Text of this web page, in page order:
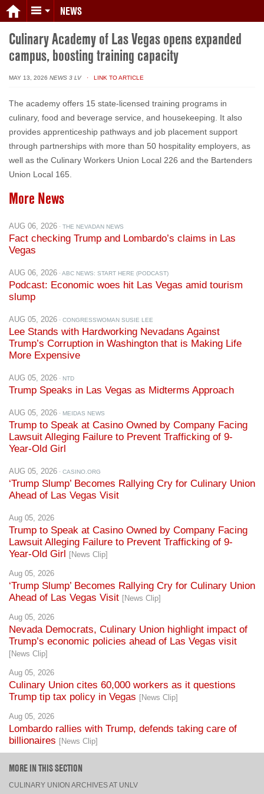
NEWS
Culinary Academy of Las Vegas opens expanded
campus, boosting training capacity
MAY 13, 2026 NEWS 3 LV · LINK TO ARTICLE
The academy offers 15 state-licensed training programs in
culinary, food and beverage service, and housekeeping. It also
provides apprenticeship pathways and job placement support
through partnerships with more than 50 hospitality employers, as
well as the Culinary Workers Union Local 226 and the Bartenders
Union Local 165.
More News
AUG 06, 2026 · THE NEVADAN NEWS
Fact checking Trump and Lombardo’s claims in Las
Vegas
AUG 06, 2026 · ABC NEWS: START HERE (PODCAST)
Podcast: Economic woes hit Las Vegas amid tourism
slump
AUG 05, 2026 · CONGRESSWOMAN SUSIE LEE
Lee Stands with Hardworking Nevadans Against
Trump’s Corruption in Washington that is Making Life
More Expensive
AUG 05, 2026 · NTD
Trump Speaks in Las Vegas as Midterms Approach
AUG 05, 2026 · MEIDAS NEWS
Trump to Speak at Casino Owned by Company Facing
Lawsuit Alleging Failure to Prevent Trafficking of 9-
Year-Old Girl
AUG 05, 2026 · CASINO.ORG
‘Trump Slump’ Becomes Rallying Cry for Culinary Union
Ahead of Las Vegas Visit
Aug 05, 2026
Trump to Speak at Casino Owned by Company Facing
Lawsuit Alleging Failure to Prevent Trafficking of 9-
Year-Old Girl
[News Clip]
Aug 05, 2026
‘Trump Slump’ Becomes Rallying Cry for Culinary Union
Ahead of Las Vegas Visit [News Clip]
Aug 05, 2026
Nevada Democrats, Culinary Union highlight impact of
Trump’s economic policies ahead of Las Vegas visit
[News Clip]
Aug 05, 2026
Culinary Union cites 60,000 workers as it questions
Trump tip tax policy in Vegas [News Clip]
Aug 05, 2026
Lombardo rallies with Trump, defends taking care of
billionaires [News Clip]
MORE IN THIS SECTION
CULINARY UNION ARCHIVES AT UNLV